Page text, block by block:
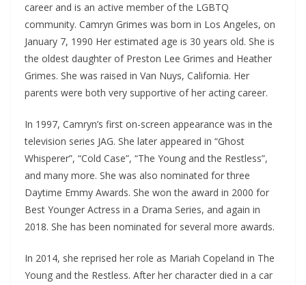
career and is an active member of the LGBTQ
community. Camryn Grimes was born in Los Angeles, on
January 7, 1990 Her estimated age is 30 years old. She is
the oldest daughter of Preston Lee Grimes and Heather
Grimes. She was raised in Van Nuys, California. Her
parents were both very supportive of her acting career.
In 1997, Camryn’s first on-screen appearance was in the
television series JAG. She later appeared in “Ghost
Whisperer”, “Cold Case”, “The Young and the Restless”,
and many more. She was also nominated for three
Daytime Emmy Awards. She won the award in 2000 for
Best Younger Actress in a Drama Series, and again in
2018. She has been nominated for several more awards.
In 2014, she reprised her role as Mariah Copeland in The
Young and the Restless. After her character died in a car